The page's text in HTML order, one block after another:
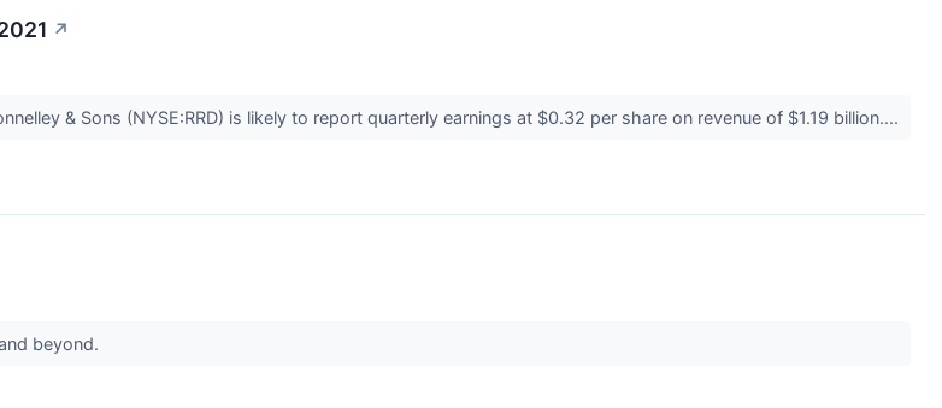
↗
& Sons (NYSE:RRD) is likely to report quarterly earnings at $0.32 per share on revenue of $1.19 billion....
beyond.